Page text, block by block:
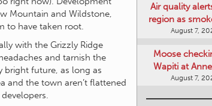
Mountain and Wildstone,
to have taken root.
with the Grizzly Ridge
and tarnish the
bright future, as long as
and the town aren’t flattened
Air quality
region as
August 7,
Moose
Wapiti at
August 7,